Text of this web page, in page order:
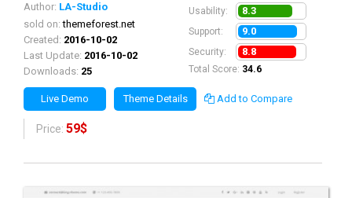
Author: LA-Studio
sold on:themeforest.net
Created: 2016-10-02
Last Update: 2016-10-02
Downloads: 25
Usability: 8.3
Support: 9.0
Security: 8.8
Total Score: 34.6
Live Demo Theme Details Add to Compare
Price: 59$